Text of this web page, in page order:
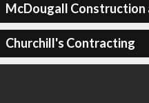
McDougall Construction
Churchill's Contracting